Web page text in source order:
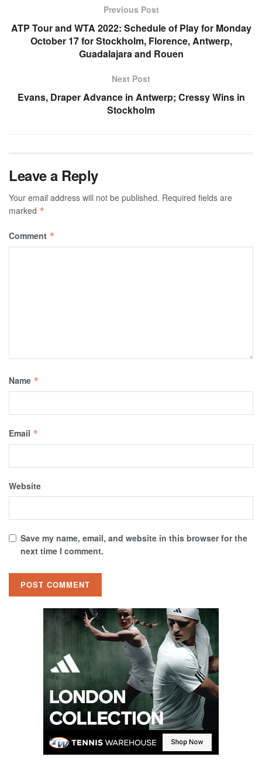
Previous Post
ATP Tour and WTA 2022: Schedule of Play for Monday
October 17 for Stockholm, Florence, Antwerp,
Guadalajara and Rouen
Next Post
Evans, Draper Advance in Antwerp; Cressy Wins in
Stockholm
Leave a Reply
Your email address will not be published. Required fields are
marked *
Comment *
Name *
Email *
Website
Save my name, email, and website in this browser for the
next time I comment.